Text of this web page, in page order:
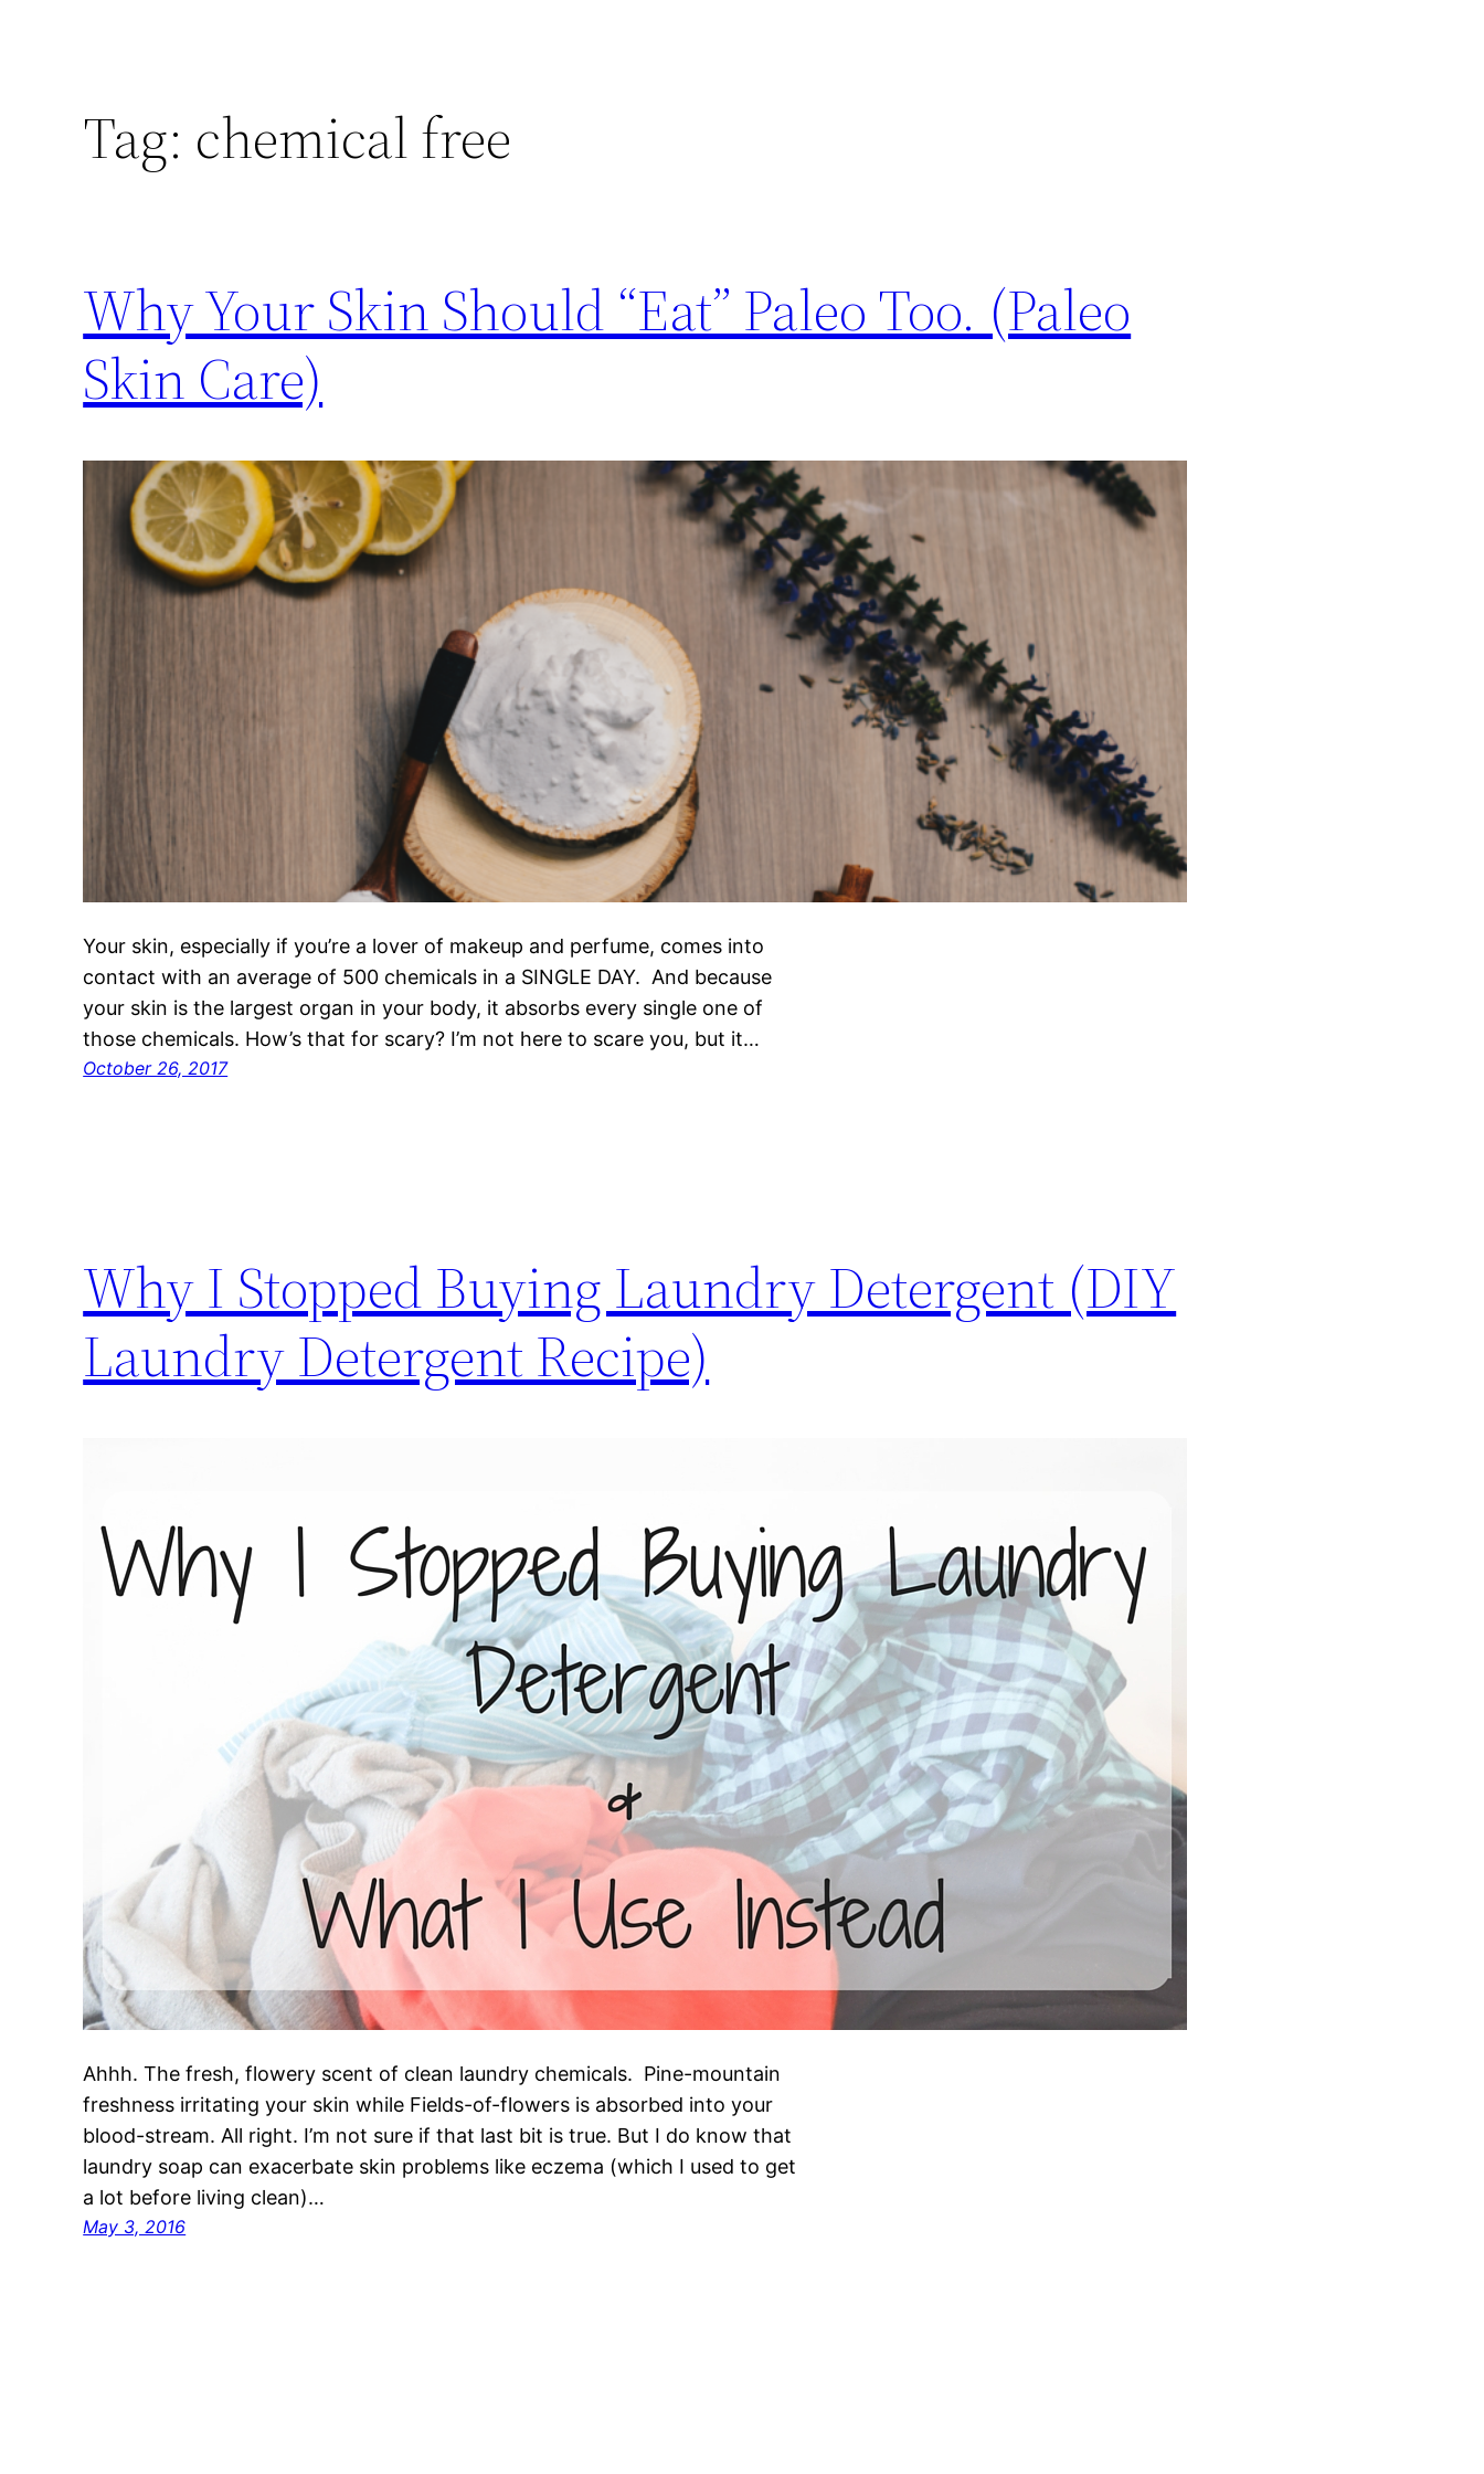
Tag: chemical free
Why Your Skin Should “Eat” Paleo Too. (Paleo
Skin Care)
Your skin, especially if you’re a lover of makeup and perfume, comes into
contact with an average of 500 chemicals in a SINGLE DAY. And because
your skin is the largest organ in your body, it absorbs every single one of
those chemicals. How’s that for scary? I’m not here to scare you, but it…
October 26, 2017
Why I Stopped Buying Laundry Detergent (DIY
Laundry Detergent Recipe)
Ahhh. The fresh, flowery scent of clean laundry chemicals. Pine-mountain
freshness irritating your skin while Fields-of-flowers is absorbed into your
blood-stream. All right. I’m not sure if that last bit is true. But I do know that
laundry soap can exacerbate skin problems like eczema (which I used to get
a lot before living clean)…
May 3, 2016